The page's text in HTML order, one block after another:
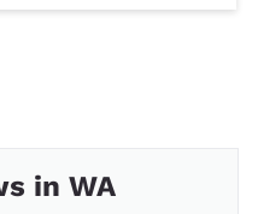
in WA